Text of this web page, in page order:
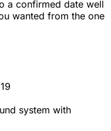
a confirmed date well
wanted from the one
19
system with